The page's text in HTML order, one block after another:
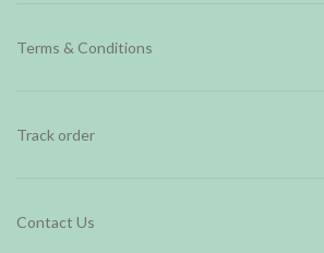
Terms & Conditions
Track order
Contact Us